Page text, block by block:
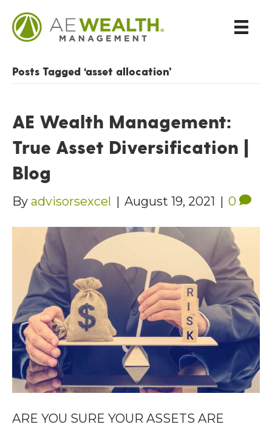
Posts Tagged ‘asset allocation’
AE Wealth Management:
True Asset Diversification |
Blog
By advisorsexcel | August 19, 2021 | 0
ARE YOU SURE YOUR ASSETS ARE